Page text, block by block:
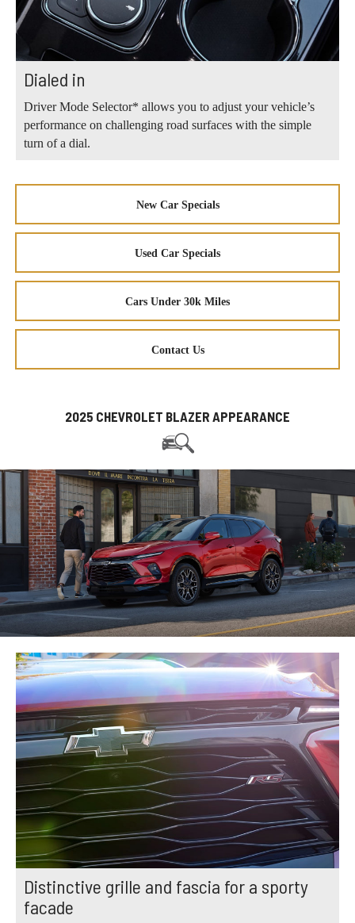
Dialed in
Driver Mode Selector* allows you to adjust your vehicle’s
performance on challenging road surfaces with the simple
turn of a dial.
New Car Specials
Used Car Specials
Cars Under 30k Miles
Contact Us
2025 CHEVROLET BLAZER APPEARANCE
Distinctive grille and fascia for a sporty
facade